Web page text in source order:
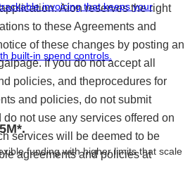
invoicing that keeps your
built-in spend controls.
funding with higher limits that scale
Aion reserves the right
to these Agreements and
of these changes by posting an
If you do not accept all
policies, and theprocedures for
and policies, do not submit
not use any services offered on
services will be deemed to be
agreements and policies at